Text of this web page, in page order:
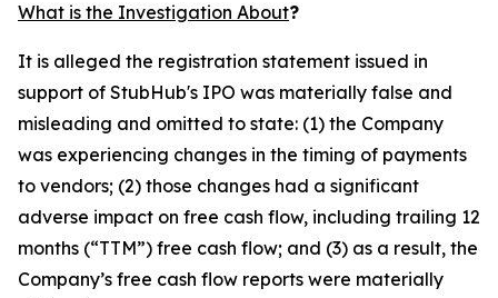
What is the Investigation About?
It is alleged the registration statement issued in
support of StubHub's IPO was materially false and
misleading and omitted to state: (1) the Company
was experiencing changes in the timing of payments
to vendors; (2) those changes had a significant
adverse impact on free cash flow, including trailing 12
months (“TTM”) free cash flow; and (3) as a result, the
Company’s free cash flow reports were materially